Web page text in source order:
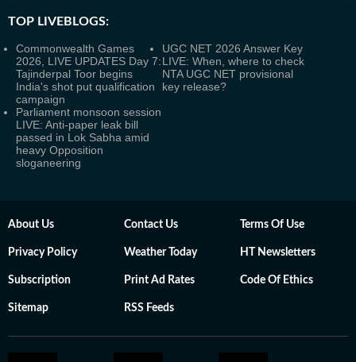
TOP LIVEBLOGS:
Commonwealth Games
2026, LIVE UPDATES Day 7:
Tajinderpal Toor begins
India's shot put qualification
campaign
UGC NET 2026 Answer Key
LIVE: When, where to check
NTA UGC NET provisional
key release?
Parliament monsoon session
LIVE: Anti-paper leak bill
passed in Lok Sabha amid
heavy Opposition
sloganeering
About Us Contact Us Terms Of Use
Privacy Policy Weather Today HT Newsletters
Subscription Print Ad Rates Code Of Ethics
Sitemap RSS Feeds